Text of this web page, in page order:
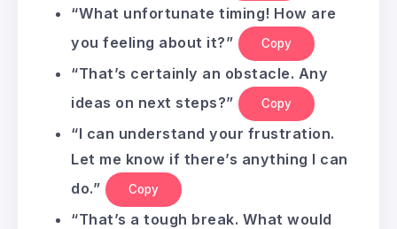
“What unfortunate timing! How are
you feeling about it?”
Copy
“That’s certainly an obstacle. Any
ideas on next steps?”
Copy
“I can understand your frustration.
Let me know if there’s anything I can
do.”
Copy
“That’s a tough break. What would